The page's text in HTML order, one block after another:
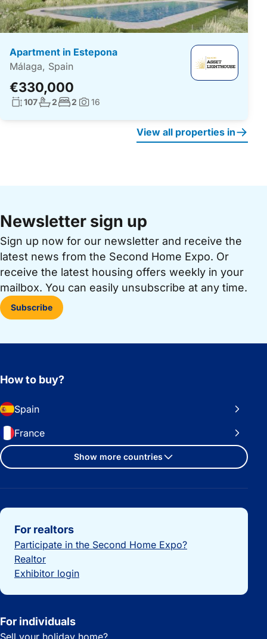
Apartment in Estepona
Málaga, Spain
€330,000
Living surface:
107No. bathrooms:
2No. bedrooms:
2 Photos:
16
View all properties in
Newsletter sign up
Sign up now for our newsletter and receive the
latest news from the Second Home Expo. Or
receive the latest housing offers weekly in your
mailbox. You can easily unsubscribe at any time.
Subscribe
How to buy?
Spain
France
Show more countries
Important links
For realtors
Participate in the Second Home Expo?
Realtor
Exhibitor login
For individuals